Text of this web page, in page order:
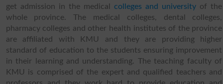
get admission in the medical colleges and university of the
whole province. The medical colleges, dental colleges,
pharmacy colleges and other health institutes of the province
are affiliated with KMU and they are providing higher
standard of education to the students ensuring improvement
in their learning and understanding. The teaching faculty of
KMU is comprised of the expert and qualified teachers and